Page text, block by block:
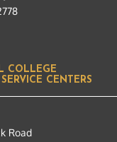
COLLEGE
CENTERS
Road